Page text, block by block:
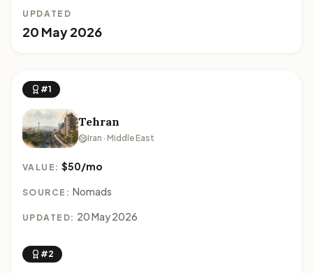
UPDATED
20 May 2026
#1
Tehran
Iran · Middle East
VALUE:$50/mo
SOURCE: Nomads
UPDATED: 20 May 2026
#2